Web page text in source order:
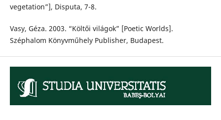
vegetation”], Disputa, 7-8.
Vasy, Géza. 2003. “Költői világok” [Poetic Worlds].
Széphalom Könyvműhely Publisher, Budapest.